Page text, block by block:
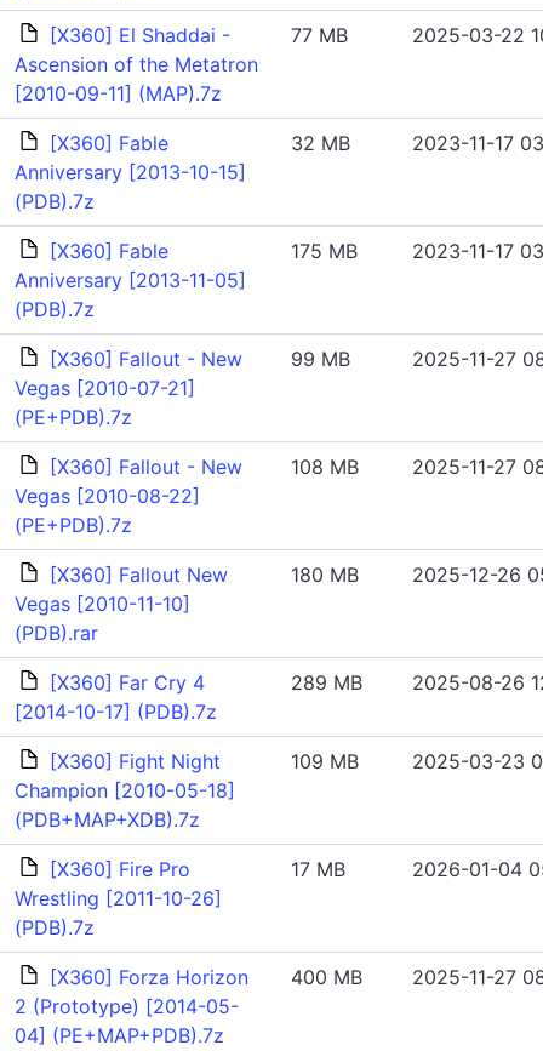
[X360] El Shaddai -
Ascension of the Metatron
[2010-09-11] (MAP).7z
77 MB 2025-03-22
[X360] Fable
Anniversary [2013-10-15]
(PDB).7z
32 MB 2023-11-17
[X360] Fable
Anniversary [2013-11-05]
(PDB).7z
175 MB 2023-11-17
[X360] Fallout - New
Vegas [2010-07-21]
(PE+PDB).7z
99 MB 2025-11-27
[X360] Fallout - New
Vegas [2010-08-22]
(PE+PDB).7z
108 MB 2025-11-27
[X360] Fallout New
Vegas [2010-11-10]
(PDB).rar
180 MB 2025-12-26
[X360] Far Cry 4
[2014-10-17] (PDB).7z
289 MB 2025-08-26
[X360] Fight Night
Champion [2010-05-18]
(PDB+MAP+XDB).7z
109 MB 2025-03-23
[X360] Fire Pro
Wrestling [2011-10-26]
(PDB).7z
17 MB 2026-01-04
[X360] Forza Horizon
2 (Prototype) [2014-05-
04] (PE+MAP+PDB).7z
400 MB 2025-11-27